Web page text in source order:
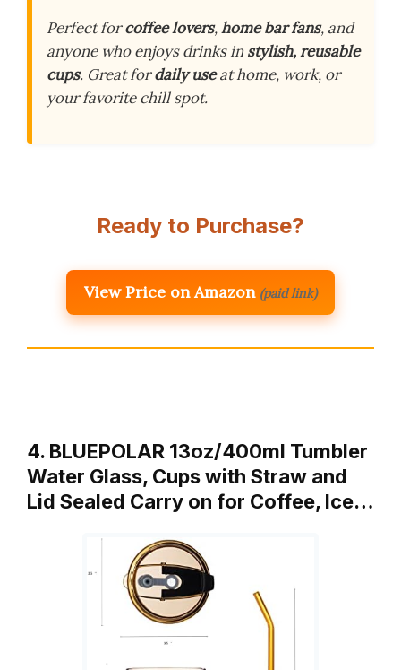
Perfect forcoffee lovers,home bar fans, and
anyone who enjoys drinks instylish, reusable
cups. Great fordaily useat home, work, or
your favorite chill spot.
Ready to Purchase?
View Price on Amazon (paid link)
4. BLUEPOLAR 13oz/400ml Tumbler
Water Glass, Cups with Straw and
Lid Sealed Carry on for Coffee, Ice…